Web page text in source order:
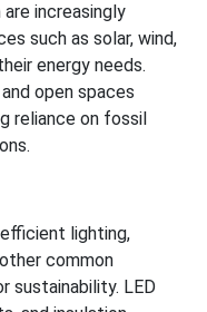
are increasingly
such as solar, wind,
energy needs.
open spaces
reliance on fossil
lighting,
common
sustainability. LED